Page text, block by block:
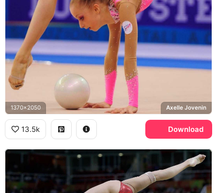
1370x2050 Axelle Jovenin
13.5k Download